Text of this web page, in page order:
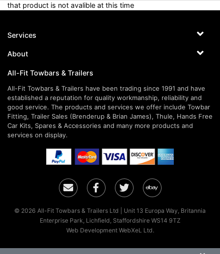
that product is not avalible at this time
Services
About
All-Fit Towbars & Trailers
All-Fit Towbars & Trailers have been trading since 1991 and have
established a reputation for quality workmanship, reliability and
good service. The products and services we offer include Towbar
Fitting, Trailer Sales (Brenderup & Brian James), Thule, Hands Free
Car Kits, Spares & Accessories and many more products and
services on display.
Email FacebookTwitterEbay
© 2026 All-Fit Towbars & Trailers Ltd | Unit 13 Europa Way, Britannia
Enterprise Park, Lichfield, Staffordshire WS14 9TZ
Web Development WebXeL Ltd.